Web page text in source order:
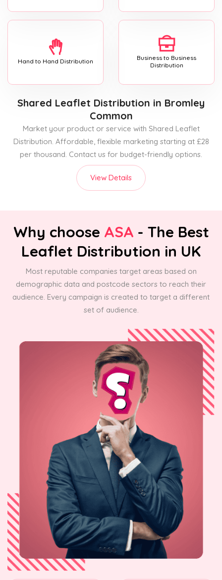
Hand to Hand Distribution
Business to Business
Distribution
Shared Leaflet Distribution in Bromley
Common
Market your product or service with Shared Leaflet
Distribution. Affordable, flexible marketing starting at £28
per thousand. Contact us for budget-friendly options.
View Details
Why choose ASA - The Best
Leaflet Distribution in UK
Most reputable companies target areas based on
demographic data and postcode sectors to reach their
audience. Every campaign is created to target a different
set of audience.